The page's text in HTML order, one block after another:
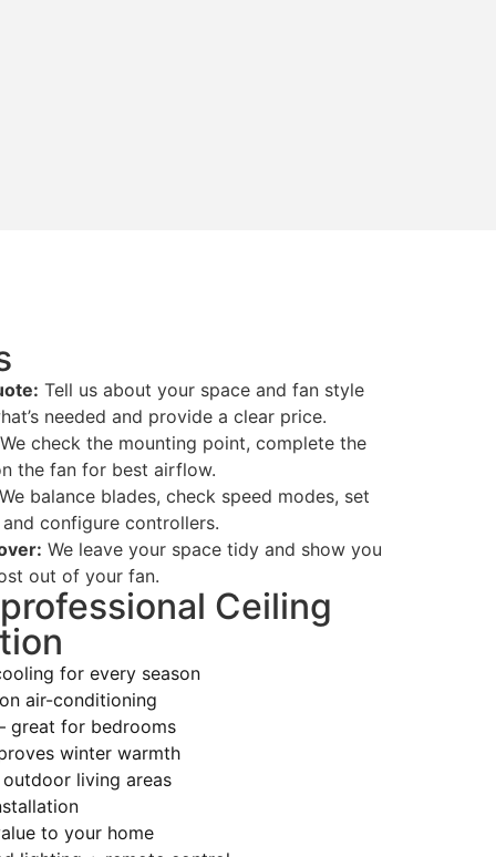
Tell us about your space and fan style
needed and provide a clear price.
We check the mounting point, complete the
the fan for best airflow.
We balance blades, check speed modes, set
configure controllers.
We leave your space tidy and show you
out of your fan.
Ceiling
for every season
air-conditioning
great for bedrooms
winter warmth
living areas
to your home